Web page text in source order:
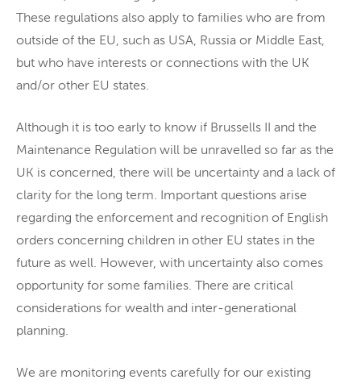
These regulations also apply to families who are from
outside of the EU, such as USA, Russia or Middle East,
but who have interests or connections with the UK
and/or other EU states.
Although it is too early to know if Brussells II and the
Maintenance Regulation will be unravelled so far as the
UK is concerned, there will be uncertainty and a lack of
clarity for the long term. Important questions arise
regarding the enforcement and recognition of English
orders concerning children in other EU states in the
future as well. However, with uncertainty also comes
opportunity for some families. There are critical
considerations for wealth and inter-generational
planning.
We are monitoring events carefully for our existing